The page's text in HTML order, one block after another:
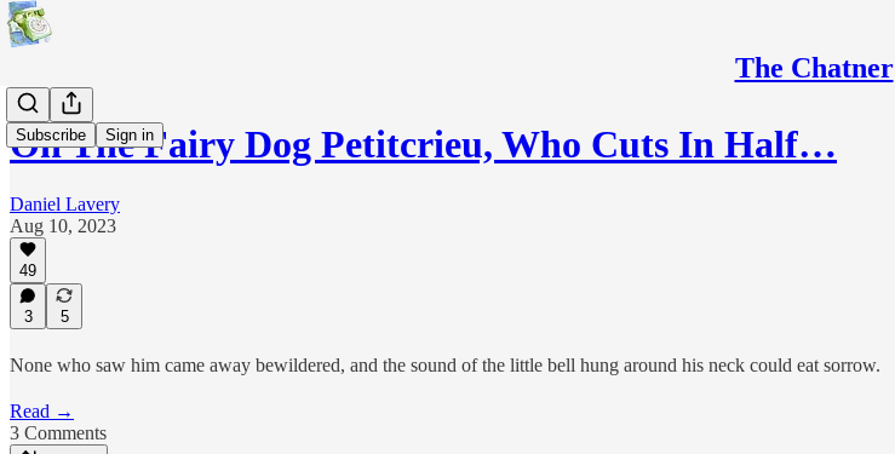
The Chatner
Subscribe Sign in
On The Fairy Dog Petitcrieu, Who Cuts In Half…
Daniel Lavery
Aug 10, 2023
49
3 5
None who saw him came away bewildered, and the sound of the little bell hung around his neck could eat sorrow.
Read →
3 Comments